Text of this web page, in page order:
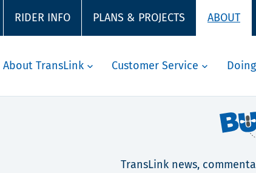
RIDER INFO PLANS & PROJECTS ABOUT
About TransLink Customer Service
TransLink news,